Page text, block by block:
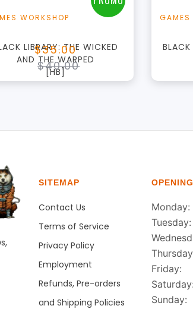
WORKSHOP
LIBRARY: THE WICKED
AND THE WARPED
[HB]
$35.00
$40.00
GAMES
SITEMAP
Contact Us
Terms of Service
Privacy Policy
Employment
Refunds, Pre-orders
and Shipping Policies